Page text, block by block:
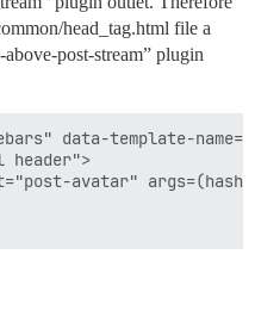
head_tag.html file a
post-stream” plugin
data-template-
header">
avatar" args=(hash